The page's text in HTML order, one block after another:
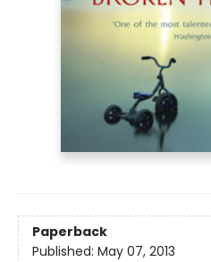
Paperback
Published: May 07, 2013